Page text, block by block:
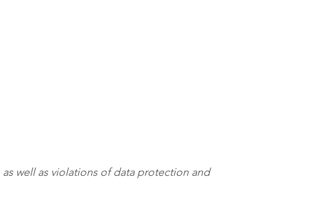
as well as violations of data protection and